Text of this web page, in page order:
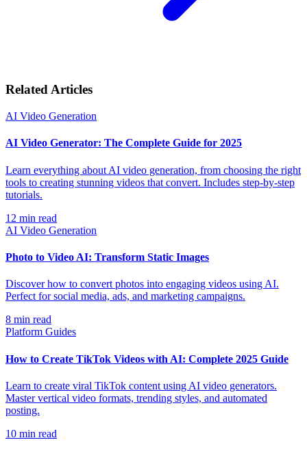
Related Articles
AI Video Generation
AI Video Generator: The Complete Guide for 2025
Learn everything about AI video generation, from choosing the right
tools to creating stunning videos that convert. Includes step-by-step
tutorials.
12 min read
AI Video Generation
Photo to Video AI: Transform Static Images
Discover how to convert photos into engaging videos using AI.
Perfect for social media, ads, and marketing campaigns.
8 min read
Platform Guides
How to Create TikTok Videos with AI: Complete 2025 Guide
Learn to create viral TikTok content using AI video generators.
Master vertical video formats, trending styles, and automated
posting.
10 min read